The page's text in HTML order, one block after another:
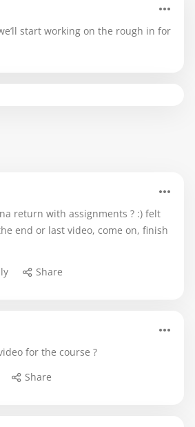
start working on the rough in for
return with assignments ? :) felt
end or last video, come on, finish
Share
for the course ?
Share